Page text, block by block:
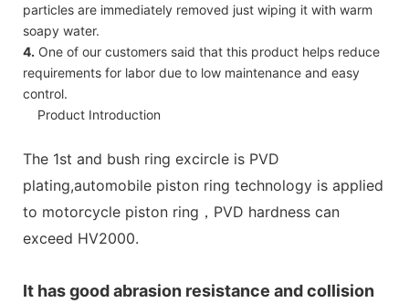
particles are immediately removed just wiping it with warm
soapy water.
4. One of our customers said that this product helps reduce
requirements for labor due to low maintenance and easy
control.
Product Introduction
The 1st and bush ring excircle is PVD
plating,automobile piston ring technology is applied
to motorcycle piston ring，PVD hardness can
exceed HV2000.
It has good abrasion resistance and collision